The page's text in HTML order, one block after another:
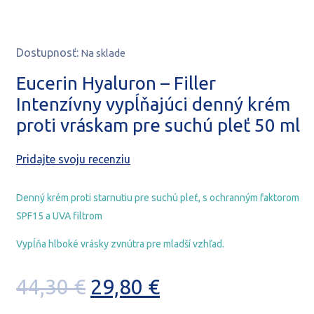
Dostupnosť: Na sklade
Eucerin Hyaluron – Filler
Intenzívny vypĺňajúci denný krém
proti vráskam pre suchú pleť 50 ml
Pridajte svoju recenziu
Denný krém proti starnutiu pre suchú pleť, s ochranným faktorom
SPF15 a UVA filtrom
Vypĺňa hlboké vrásky zvnútra pre mladší vzhľad.
44,30€ Pôvodná
29,80 €Aktuálna